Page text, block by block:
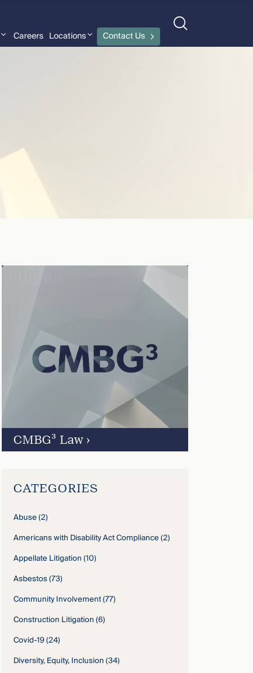
Careers Locations Contact Us
CMBG³ Law›
CATEGORIES
Abuse(2)
Americans with Disability Act Compliance(2)
Appellate Litigation(10)
Asbestos(73)
Community Involvement(77)
Construction Litigation(6)
Covid-19(24)
Diversity, Equity, Inclusion(34)